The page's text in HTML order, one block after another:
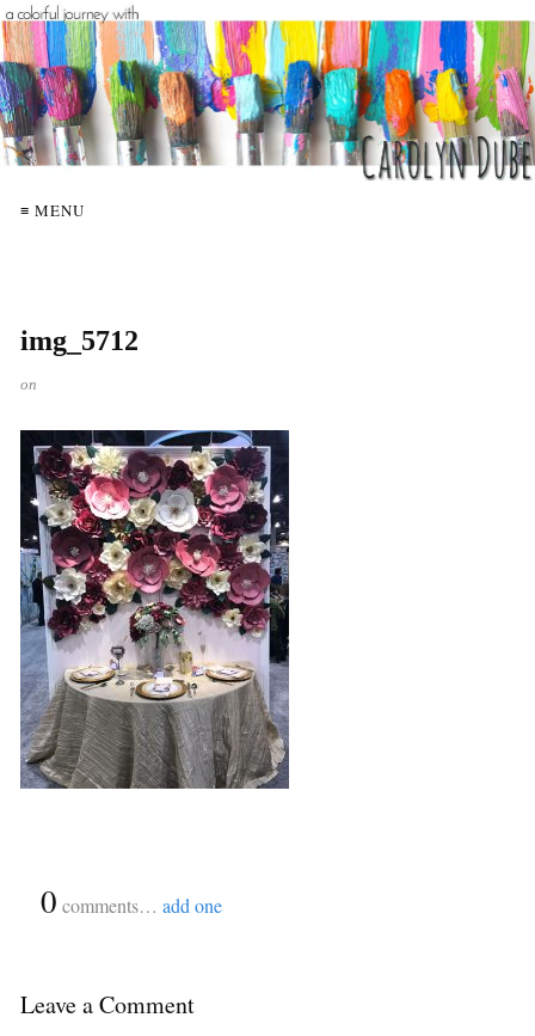
≡ MENU
img_5712
on
0 comments… add one
Leave a Comment